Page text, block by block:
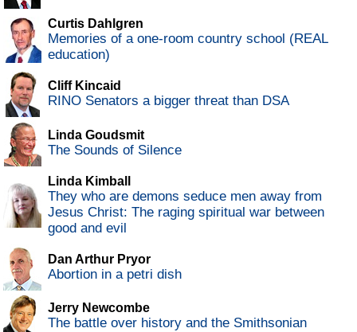
Curtis Dahlgren
Memories of a one-room country school (REAL
education)
Cliff Kincaid
RINO Senators a bigger threat than DSA
Linda Goudsmit
The Sounds of Silence
Linda Kimball
They who are demons seduce men away from
Jesus Christ: The raging spiritual war between
good and evil
Dan Arthur Pryor
Abortion in a petri dish
Jerry Newcombe
The battle over history and the Smithsonian